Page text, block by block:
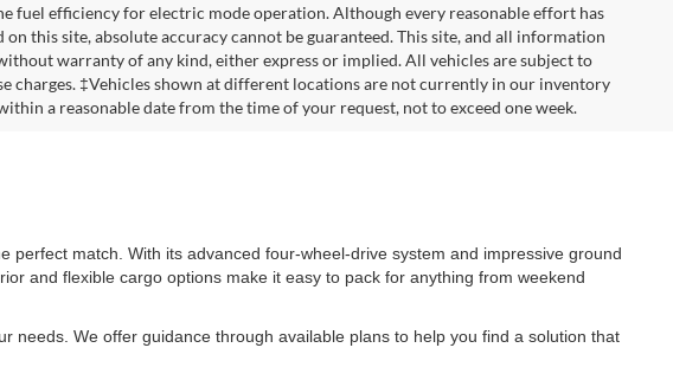
fuel efficiency for electric mode operation. Although every reasonable effort has
this site, absolute accuracy cannot be guaranteed. This site, and all information
warranty of any kind, either express or implied. All vehicles are subject to
charges. ‡Vehicles shown at different locations are not currently in our inventory
a reasonable date from the time of your request, not to exceed one week.
match. With its advanced four-wheel-drive system and impressive ground
and flexible cargo options make it easy to pack for anything from weekend
We offer guidance through available plans to help you find a solution that